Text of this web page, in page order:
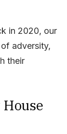
in 2020, our
adversity,
their